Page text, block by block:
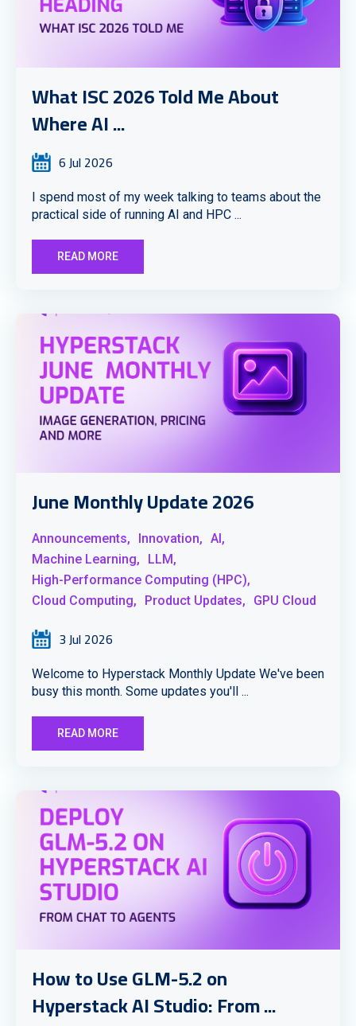
What ISC 2026 Told Me About
Where AI ...
6 Jul 2026
I spend most of my week talking to teams about the
practical side of running AI and HPC ...
READ MORE
June Monthly Update 2026
Announcements, Innovation, AI,
Machine Learning,
LLM,
High-Performance Computing (HPC),
Cloud Computing,
Product Updates, GPU Cloud
3 Jul 2026
Welcome to Hyperstack Monthly Update We've been
busy this month. Some updates you'll ...
READ MORE
How to Use GLM-5.2 on
Hyperstack AI Studio: From ...